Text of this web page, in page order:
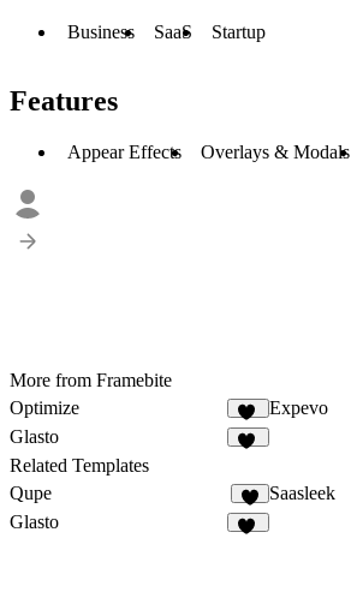
Business SaaS Startup
Features
Appear Effects Overlays & Modals
More from Framebite
Optimize
26
Expevo
Glasto
Related Templates
Qupe
6
Saasleek
Glasto